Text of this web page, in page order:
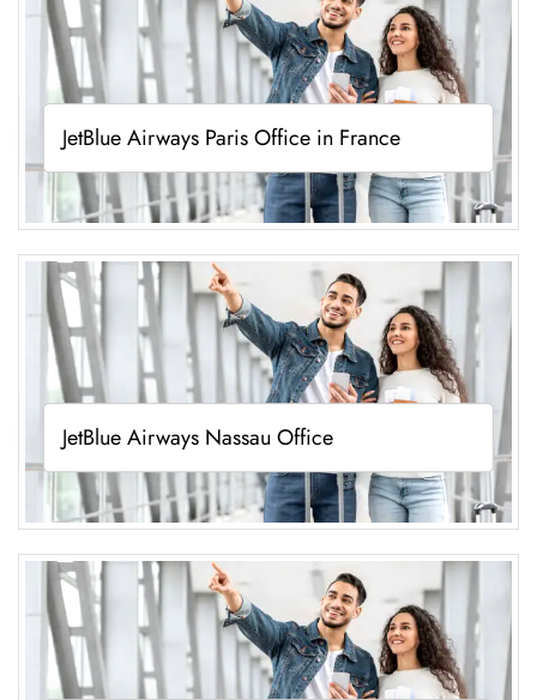
JetBlue Airways Paris Office in France
JetBlue Airways Nassau Office